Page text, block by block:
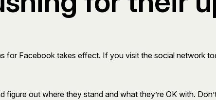
for Facebook takes effect. If you visit the social network
figure out where they stand and what they’re OK with.